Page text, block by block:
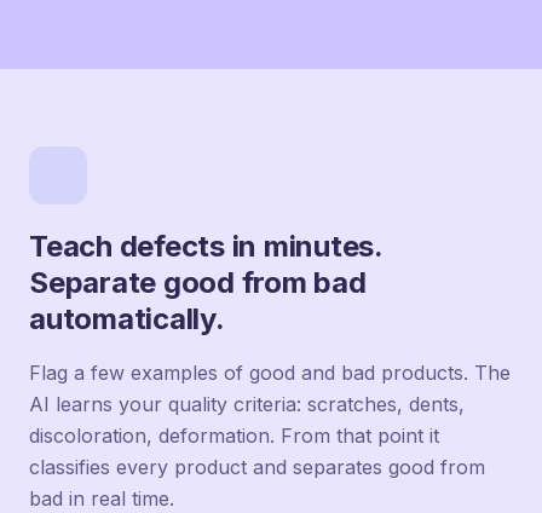
Teach defects in minutes.
Separate good from bad
automatically.
Flag a few examples of good and bad products. The
AI learns your quality criteria: scratches, dents,
discoloration, deformation. From that point it
classifies every product and separates good from
bad in real time.